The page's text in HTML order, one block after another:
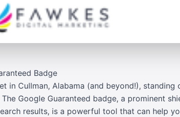
Badge
in Cullman, Alabama (and beyond!), standing
Google Guaranteed badge, a prominent
results, is a powerful tool that can help